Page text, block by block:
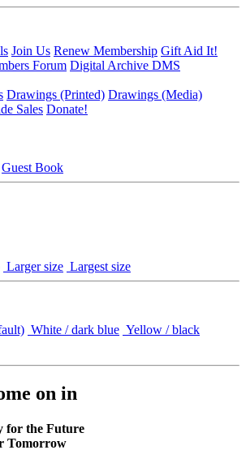
Join Us Renew Membership Gift Aid It!
Forum Digital Archive DMS
Drawings (Printed) Drawings (Media)
Sales Donate!
Guest Book
Larger size Largest size
White / dark blue Yellow / black
on in
for the Future
Tomorrow